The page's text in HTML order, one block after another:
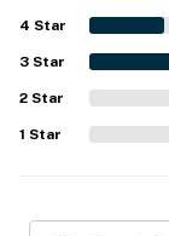
4 Star
3 Star
2 Star
1 Star